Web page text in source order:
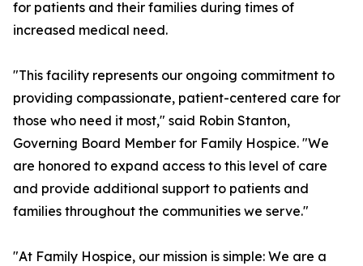
for patients and their families during times of
increased medical need.
"This facility represents our ongoing commitment to
providing compassionate, patient-centered care for
those who need it most," said Robin Stanton,
Governing Board Member for Family Hospice. "We
are honored to expand access to this level of care
and provide additional support to patients and
families throughout the communities we serve."
"At Family Hospice, our mission is simple: We are a